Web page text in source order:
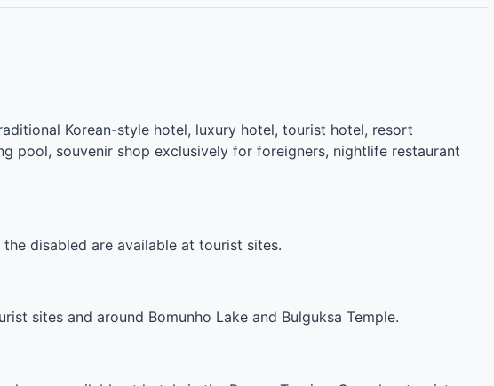
Korean-style hotel, luxury hotel, tourist hotel, resort
pool, souvenir shop exclusively for foreigners, nightlife restaurant
disabled are available at tourist sites.
sites and around Bomunho Lake and Bulguksa Temple.